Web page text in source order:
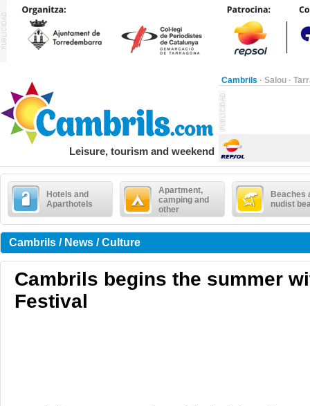
Cambrils · Salou ·
Leisure, tourism and weekend
Hotels and
Aparthotels
Apartment,
camping and
other
Beaches
nudist
Cambrils / News / Culture
Cambrils begins the summer
Festival